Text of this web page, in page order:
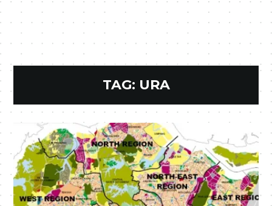
TAG: URA